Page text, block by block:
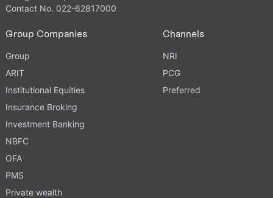
Contact No. 022-62817000
Group Companies
Group
ARIT
Institutional Equities
Insurance Broking
Investment Banking
NBFC
OFA
PMS
Private wealth
Channels
NRI
PCG
Preferred